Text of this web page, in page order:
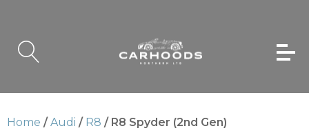
Home /Audi / R8 / R8 Spyder (2nd Gen)